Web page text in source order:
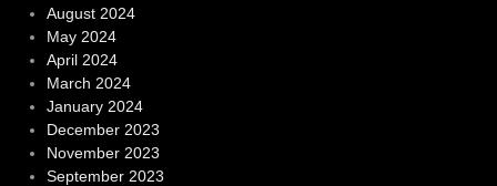
August 2024
May 2024
April 2024
March 2024
January 2024
December 2023
November 2023
September 2023